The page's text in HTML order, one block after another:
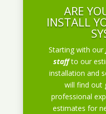
ARE
INSTALL
Starting with our
staff to our
installation and
will find out
professional
estimates for